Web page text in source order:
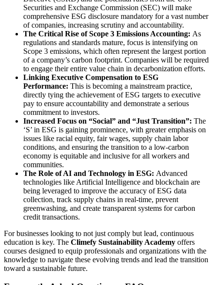
Securities and Exchange Commission (SEC) will make
comprehensive ESG disclosure mandatory for a vast number
of companies, increasing scrutiny and accountability.
The Critical Rise of Scope 3 Emissions Accounting: As
regulations and standards mature, focus is intensifying on
Scope 3 emissions, which often represent the largest portion
of a company’s carbon footprint. Companies will be required
to engage their entire value chain in decarbonization efforts.
Linking Executive Compensation to ESG
Performance: This is becoming a mainstream practice,
directly tying the achievement of ESG targets to executive
pay to ensure accountability and demonstrate a serious
commitment to investors.
Increased Focus on “Social” and “Just Transition”: The
‘S’ in ESG is gaining prominence, with greater emphasis on
issues like racial equity, fair wages, supply chain labor
conditions, and ensuring the transition to a low-carbon
economy is equitable and inclusive for all workers and
communities.
The Role of AI and Technology in ESG: Advanced
technologies like Artificial Intelligence and blockchain are
being leveraged to improve the accuracy of ESG data
collection, track supply chains in real-time, prevent
greenwashing, and create transparent systems for carbon
credit transactions.
For businesses looking to not just comply but lead, continuous
education is key. The Climefy Sustainability Academy offers
courses designed to equip professionals and organizations with the
knowledge to navigate these evolving trends and lead the transition
toward a sustainable future.